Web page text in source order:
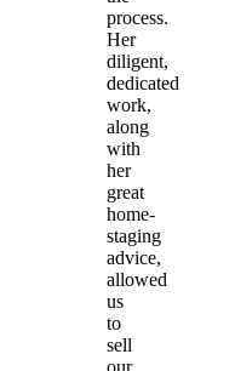
process.
Her
diligent,
dedicated
work,
along
with
her
great
home-
staging
advice,
allowed
us
to
sell
our